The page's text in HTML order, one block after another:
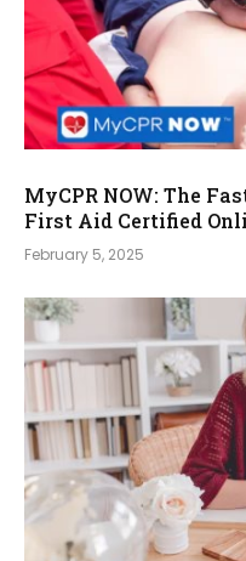
MyCPR NOW: The
First Aid Certified
February 5, 2025